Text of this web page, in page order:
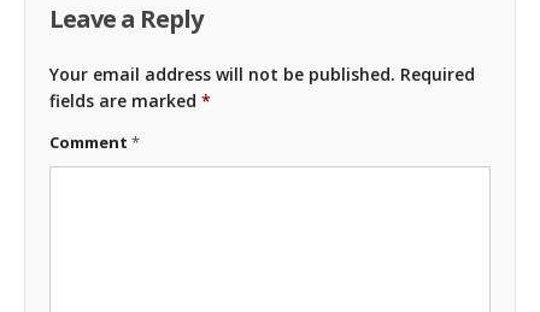
Leave a Reply
Your email address will not be published. Required
fields are marked *
Comment *